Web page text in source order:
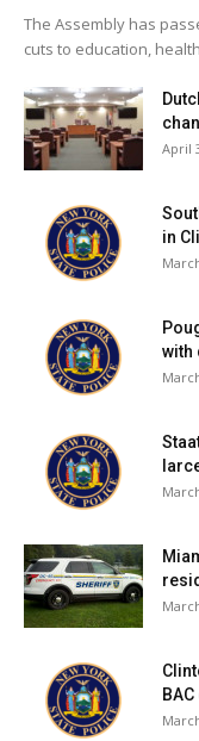
The Assembly has
cuts to education,
April
in
with